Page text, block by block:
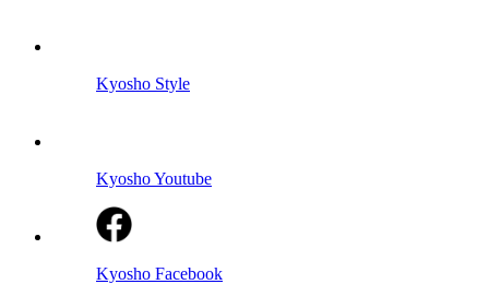
Kyosho Style
Kyosho Youtube
Kyosho Facebook